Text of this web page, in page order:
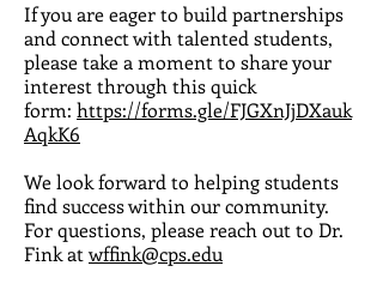
If you are eager to build partnerships
and connect with talented students,
please take a moment to share your
interest through this quick
form: https://forms.gle/FJGXnJjDXauk
AqkK6
We look forward to helping students
find success within our community.
For questions, please reach out to Dr.
Fink atwffink@cps.edu